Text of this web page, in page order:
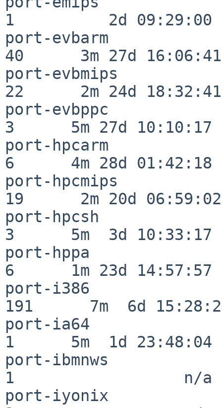
1          2d 09:29:00
port-evbarm
40      3m 27d 16:06:41
port-evbmips
22      2m 24d 18:32:41
port-evbppc
3      5m 27d 10:10:17
port-hpcarm
6      4m 28d 01:42:18
port-hpcmips
19      2m 20d 06:59:02
port-hpcsh
3      5m  3d 10:33:17
port-hppa
6      1m 23d 14:57:57
port-i386
191      7m  6d
port-ia64
1      5m  1d 23:48:04
port-ibmnws
1                  n/a
port-iyonix